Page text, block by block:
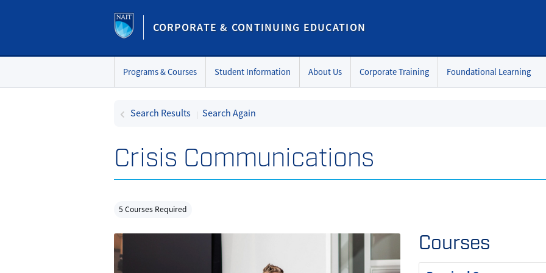
CORPORATE & CONTINUING EDUCATION
Programs & Courses Student Information About Us Corporate Training Foundational Learning
Search Results Search Again
Crisis Communications
5 Courses Required
Courses